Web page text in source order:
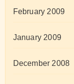
February 2009
January 2009
December 2008